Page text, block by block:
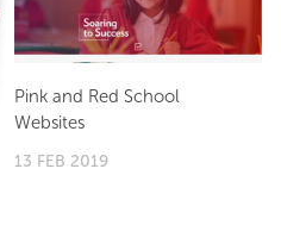
Pink and Red School
Websites
13 FEB 2019